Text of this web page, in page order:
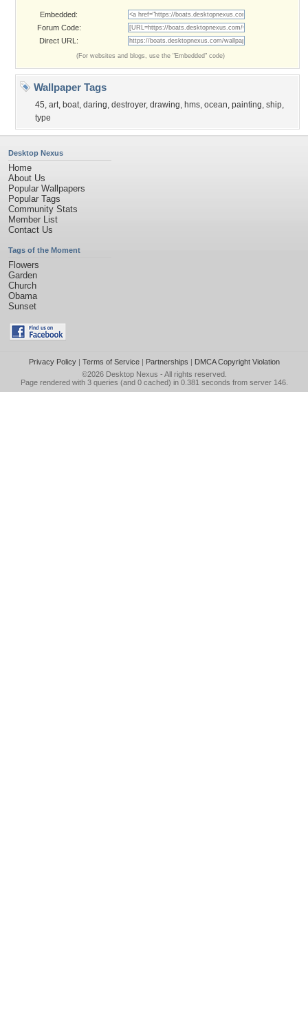
Embedded:
Forum Code:
Direct URL:
(For websites and blogs, use the "Embedded" code)
Wallpaper Tags
45, art, boat, daring, destroyer, drawing, hms, ocean, painting, ship,
type
Desktop Nexus
Home
About Us
Popular Wallpapers
Popular Tags
Community Stats
Member List
Contact Us
Tags of the Moment
Flowers
Garden
Church
Obama
Sunset
Privacy Policy| Terms of Service| Partnerships | DMCA Copyright Violation
©2026 Desktop Nexus - All rights reserved.
Page rendered with 3 queries (and 0 cached) in 0.381 seconds from server 146.